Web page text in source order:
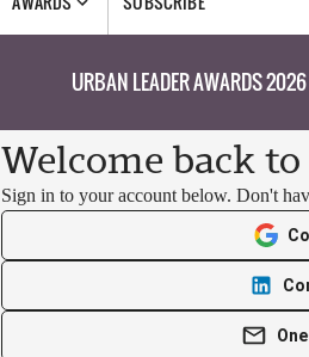
URBAN LEADER AWARDS 2026
Welcome back
Sign in to your account below. Don't